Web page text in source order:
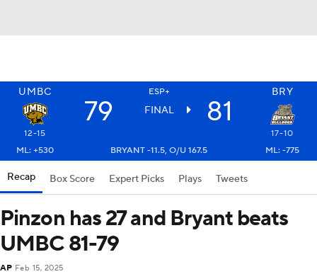
UMBC ESP+ BRY
79 FINAL 81
12-15
17-10
ML: +530
BRYANT -11.5, O/U 167.5 ML: -775
Recap Box Score Expert Picks Plays Tweets
Pinzon has 27 and Bryant beats
UMBC 81-79
AP Feb 15, 2025